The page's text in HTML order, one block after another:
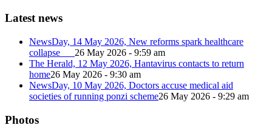
Latest news
NewsDay, 14 May 2026, New reforms spark healthcare
collapse 26 May 2026 - 9:59 am
The Herald, 12 May 2026, Hantavirus contacts to return
home26 May 2026 - 9:30 am
NewsDay, 10 May 2026, Doctors accuse medical aid
societies of running ponzi scheme26 May 2026 - 9:29 am
Photos